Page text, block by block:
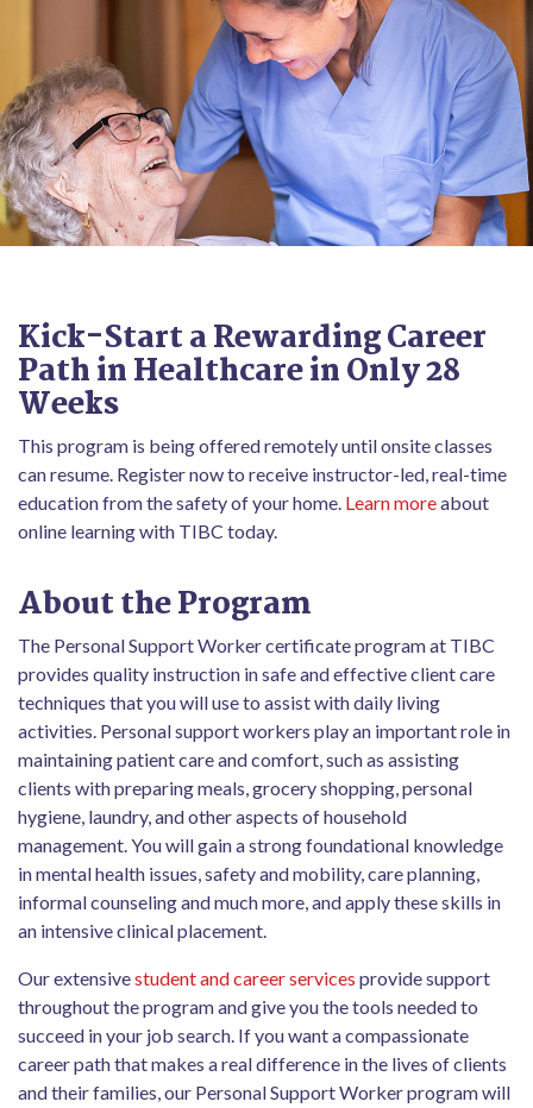
Kick-Start a Rewarding Career
Path in Healthcare in Only 28
Weeks
This program is being offered remotely until onsite classes
can resume. Register now to receive instructor-led, real-time
education from the safety of your home. Learn moreabout
online learning with TIBC today.
About the Program
The Personal Support Worker certificate program at TIBC
provides quality instruction in safe and effective client care
techniques that you will use to assist with daily living
activities. Personal support workers play an important role in
maintaining patient care and comfort, such as assisting
clients with preparing meals, grocery shopping, personal
hygiene, laundry, and other aspects of household
management. You will gain a strong foundational knowledge
in mental health issues, safety and mobility, care planning,
informal counseling and much more, and apply these skills in
an intensive clinical placement.
Our extensivestudent and career services provide support
throughout the program and give you the tools needed to
succeed in your job search. If you want a compassionate
career path that makes a real difference in the lives of clients
and their families, our Personal Support Worker program will